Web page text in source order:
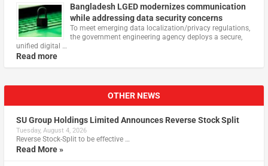
Bangladesh LGED modernizes communication
while addressing data security concerns
To meet emerging data localization/privacy regulations,
the government engineering agency deploys a secure,
unified digital …
Read more
OTHER NEWS
SU Group Holdings Limited Announces Reverse Stock Split
Tuesday, August 4, 2026
Reverse Stock-Split to be effective …
Read More »